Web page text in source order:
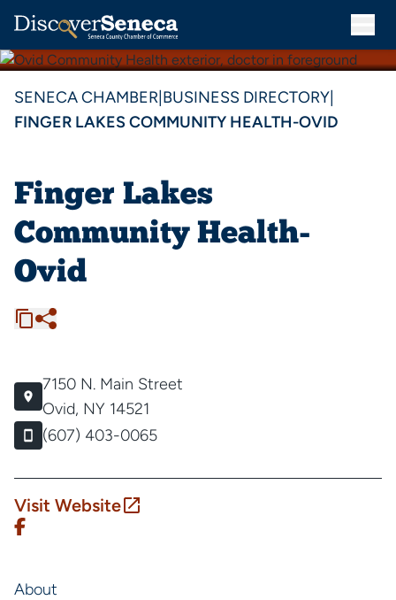
SENECA CHAMBER BUSINESS DIRECTORY
FINGER LAKES COMMUNITY HEALTH-OVID
Finger Lakes
Community Health-
Ovid
7150 N. Main Street
Ovid, NY 14521
(607) 403-0065
Visit Website
About